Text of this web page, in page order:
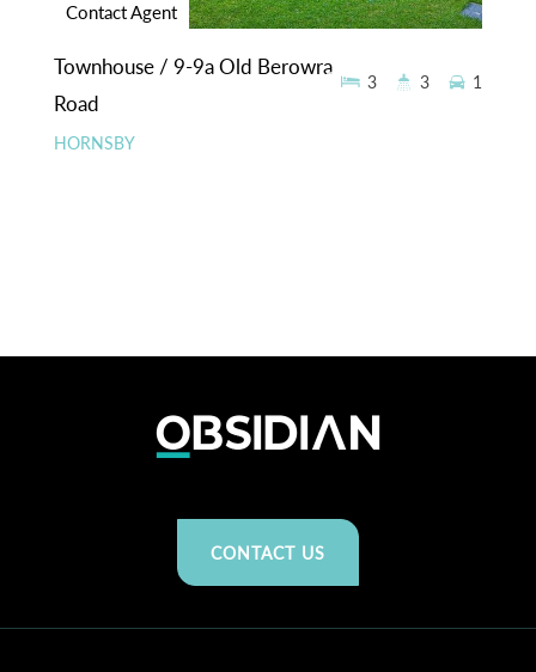
Contact Agent
Townhouse / 9-9a Old Berowra
Road
HORNSBY
3 3 1
CONTACT US